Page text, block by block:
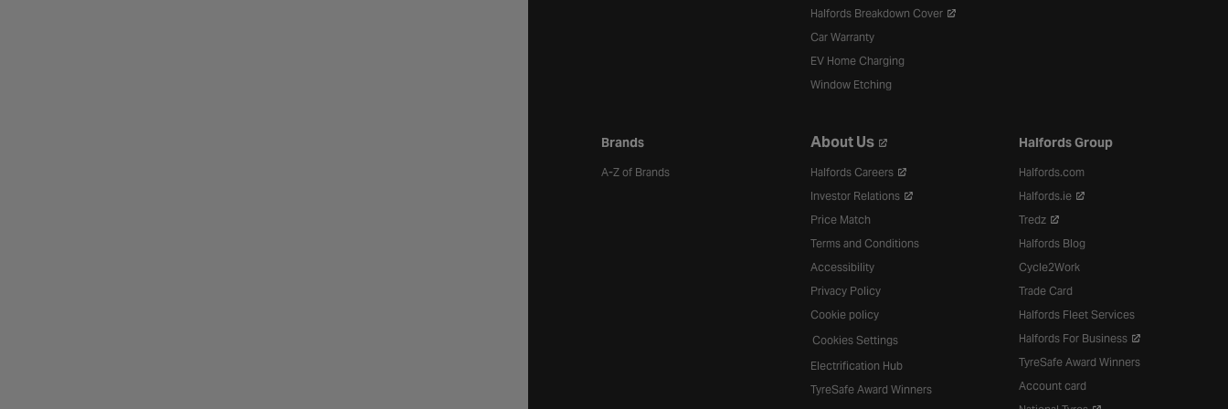
Halfords Breakdown Cover
Car Warranty
EV Home Charging
Window Etching
Brands
A-Z of Brands
About Us
Halfords Careers
Investor Relations
Price Match
Terms and Conditions
Accessibility
Privacy Policy
Cookie policy
Cookies Settings
Electrification Hub
TyreSafe Award Winners
Halfords Group
Halfords.com
Halfords.ie
Tredz
Halfords Blog
Cycle2Work
Trade Card
Halfords Fleet Services
Halfords For Business
TyreSafe Award Winners
Account card